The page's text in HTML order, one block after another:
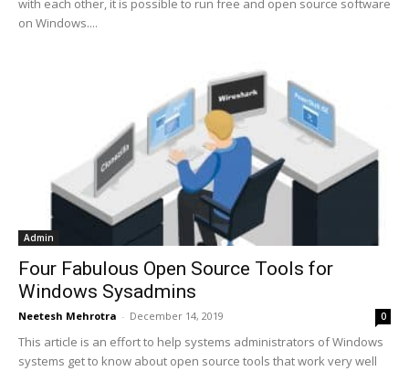
with each other, it is possible to run free and open source software
on Windows....
Admin
Four Fabulous Open Source Tools for
Windows Sysadmins
Neetesh Mehrotra - December 14, 2019 0
This article is an effort to help systems administrators of Windows
systems get to know about open source tools that work very well